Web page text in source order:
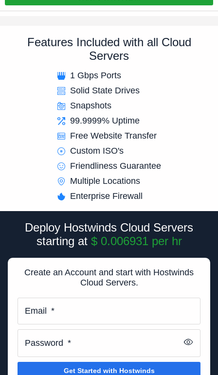
Features Included with all Cloud
Servers
1 Gbps Ports
Solid State Drives
Snapshots
99.9999% Uptime
Free Website Transfer
Custom ISO's
Friendliness Guarantee
Multiple Locations
Enterprise Firewall
Deploy Hostwinds Cloud Servers
starting at $ 0.006931 perhr
Create an Account and start with Hostwinds
Cloud Servers.
Email *
Password *
Get Started with Hostwinds